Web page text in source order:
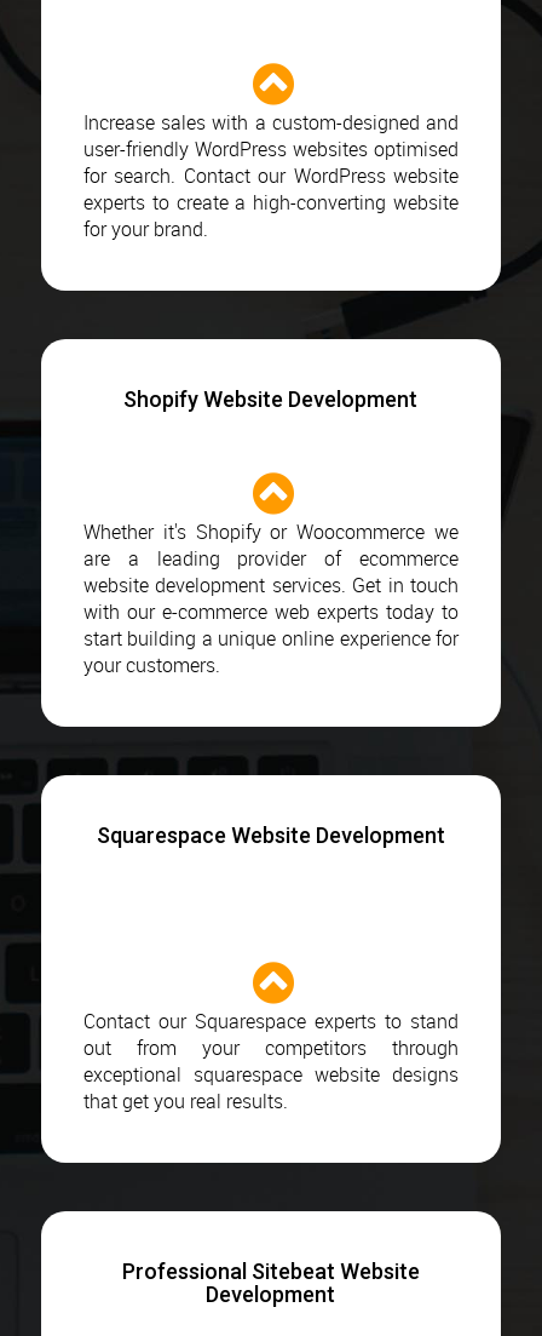
Increase sales with a custom-designed and
user-friendly WordPress websites optimised
for search. Contact our WordPress website
experts to create a high-converting website
for your brand.
Shopify Website Development
Whether it's Shopify or Woocommerce we
are a leading provider of ecommerce
website development services. Get in touch
with our e-commerce web experts today to
start building a unique online experience for
your customers.
Squarespace Website Development
Contact our Squarespace experts to stand
out from your competitors through
exceptional squarespace website designs
that get you real results.
Professional Sitebeat Website
Development